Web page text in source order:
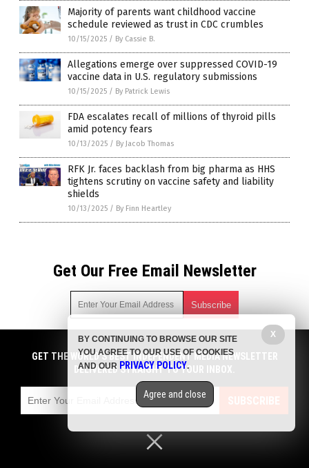
Majority of parents want childhood vaccine
schedule reviewed as trust in CDC crumbles
10/15/2025 / By Cassie B.
Allegations emerge over suppressed COVID-19
vaccine data in U.S. regulatory submissions
10/15/2025 / By Patrick Lewis
FDA escalates recall of millions of thyroid pills
amid potency fears
10/13/2025 / By Jacob Thomas
RFK Jr. faces backlash from big pharma as HHS
tightens scrutiny on vaccine safety and liability
shields
10/13/2025 / By Finn Heartley
Get Our Free Email Newsletter
Get independent news alerts on natural cures, food lab tests,
cannabis medicine, science, robotics, drones, privacy and
more.
emails with anyone. You can easily unsubscribe at any time.
COPYRIGHT © 2017 BIG PHARMA NEWS
GET THE WORLD'S BEST INDEPENDENT MEDIA NEWSLETTER
DELIVERED STRAIGHT TO YOUR INBOX.
SUBSCRIBE
X
BY CONTINUING TO BROWSE OUR SITE
YOU AGREE TO OUR USE OF COOKIES
AND OUR PRIVACY POLICY.
Agree and close